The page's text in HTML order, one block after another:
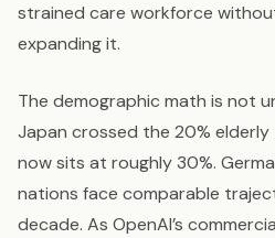
strained care workforce
expanding it.
The demographic math is not
Japan crossed the 20%
now sits at roughly 30%.
nations face comparable
decade. As OpenAI’s